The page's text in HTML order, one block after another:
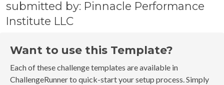
submitted by: Pinnacle Performance
Institute LLC
Want to use this Template?
Each of these challenge templates are available in
ChallengeRunner to quick-start your setup process. Simply